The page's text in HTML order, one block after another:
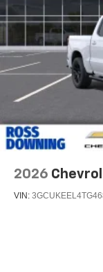
2026
VIN: